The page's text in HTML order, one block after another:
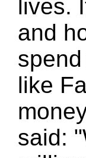
lives.
and
like
said: